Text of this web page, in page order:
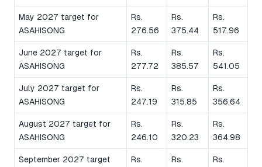
May 2027 target for
ASAHISONG
Rs.
276.56
Rs.
375.44
Rs.
517.96
June 2027 target for
ASAHISONG
Rs.
277.72
Rs.
385.57
Rs.
541.05
July 2027 target for
ASAHISONG
Rs.
247.19
Rs.
315.85
Rs.
356.64
August 2027 target for
ASAHISONG
Rs.
246.10
Rs.
320.23
Rs.
364.98
September 2027 target
Rs.
Rs.
Rs.